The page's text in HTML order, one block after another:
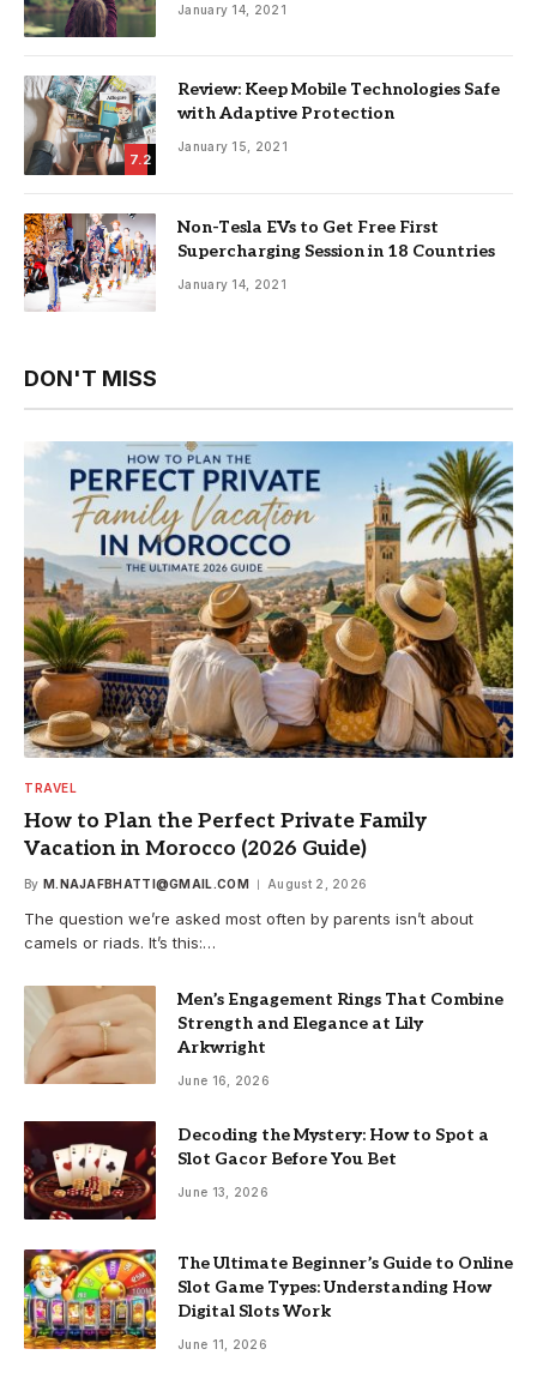
January 14, 2021
7.2
Review: Keep Mobile Technologies Safe
with Adaptive Protection
January 15, 2021
Non-Tesla EVs to Get Free First
Supercharging Session in 18 Countries
January 14, 2021
DON'T MISS
TRAVEL
How to Plan the Perfect Private Family
Vacation in Morocco (2026 Guide)
By M.NAJAFBHATTI@GMAIL.COM August 2, 2026
The question we’re asked most often by parents isn’t about
camels or riads. It’s this:…
Men’s Engagement Rings That Combine
Strength and Elegance at Lily
Arkwright
June 16, 2026
Decoding the Mystery: How to Spot a
Slot Gacor Before You Bet
June 13, 2026
The Ultimate Beginner’s Guide to Online
Slot Game Types: Understanding How
Digital Slots Work
June 11, 2026